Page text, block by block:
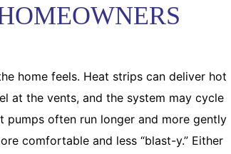
home feels. Heat strips can deliver hot
at the vents, and the system may cycle
often run longer and more gently
comfortable and less “blast-y.” Either